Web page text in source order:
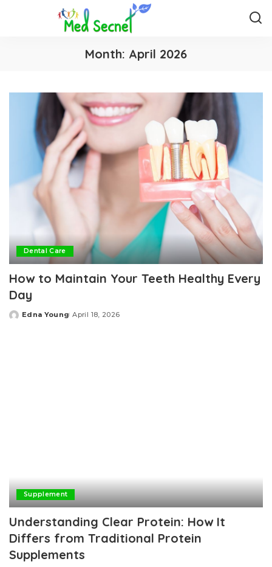
Month: April 2026
Dental Care
How to Maintain Your Teeth Healthy Every
Day
Posted
Edna Young April 18, 2026
Supplement
Understanding Clear Protein: How It
Differs from Traditional Protein
Supplements